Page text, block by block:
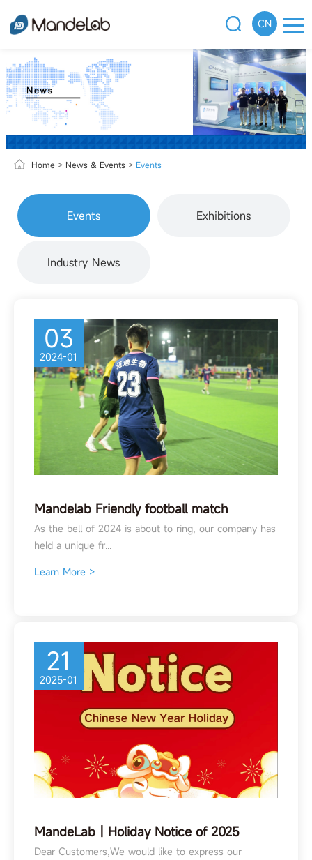
CN
Home > News & Events> Events
Events Exhibitions
Industry News
03
2024-01
Mandelab Friendly football match
As the bell of 2024 is about to ring, our company has
held a unique fr...
Learn More >
21
2025-01
MandeLab丨Holiday Notice of 2025
Spring Festival
Dear Customers,We would like to express our